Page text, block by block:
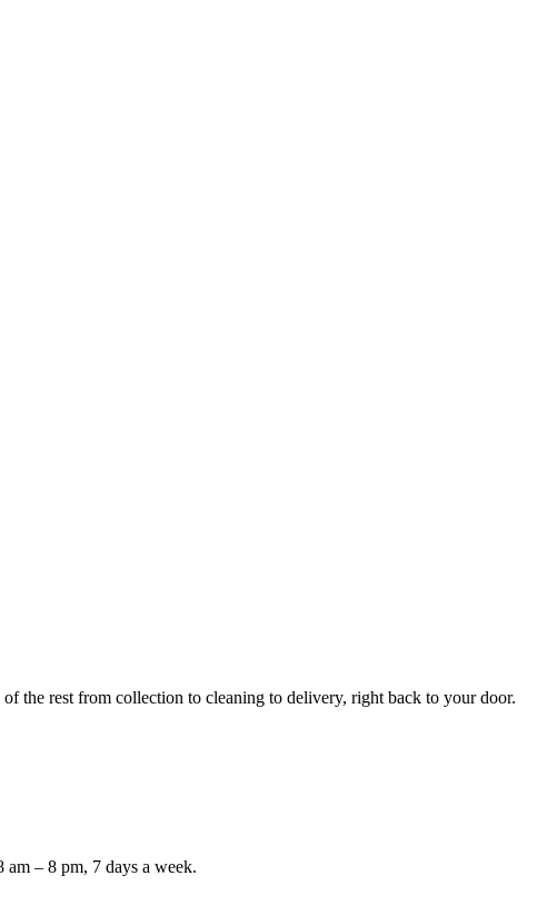
the rest from collection to cleaning to delivery, right back to your door.
– 8 pm, 7 days a week.